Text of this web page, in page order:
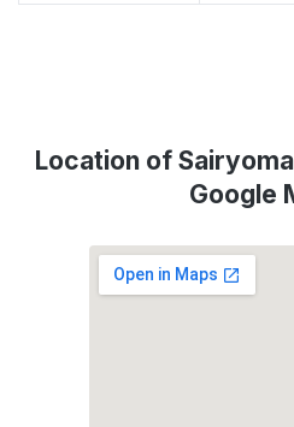
Location of
Google